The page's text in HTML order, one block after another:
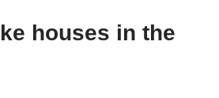
houses in the